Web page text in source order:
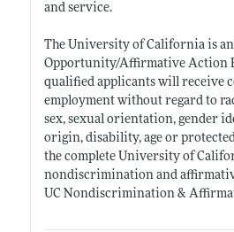
and service.
The University of California is
Opportunity/Affirmative Action
qualified applicants will receive
employment without regard to
sex, sexual orientation, gender
origin, disability, age or
the complete University of
nondiscrimination and
UC Nondiscrimination &